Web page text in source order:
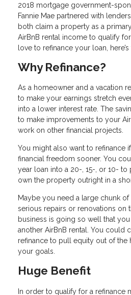
2018 mortgage government-
Fannie Mae partnered with
both claim a property as a
AirBnB rental income to qualify
love to refinance your loan,
Why Refinance?
As a homeowner and a vacation
to make your earnings stretch
into a lower interest rate. The
to make improvements to your
work on other financial projects.
You might also want to refinance
financial freedom sooner. You
year loan into a 20-, 15-, or 10- to
own the property outright in a
Maybe you need a large chunk
serious repairs or renovations on
business is going so well that
another AirBnB rental. You could
refinance to pull equity out of the
your goals.
Huge Benefit
In order to qualify for a refinance